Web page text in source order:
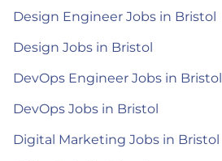
Design Engineer Jobs in Bristol
Design Jobs in Bristol
DevOps Engineer Jobs in Bristol
DevOps Jobs in Bristol
Digital Marketing Jobs in Bristol